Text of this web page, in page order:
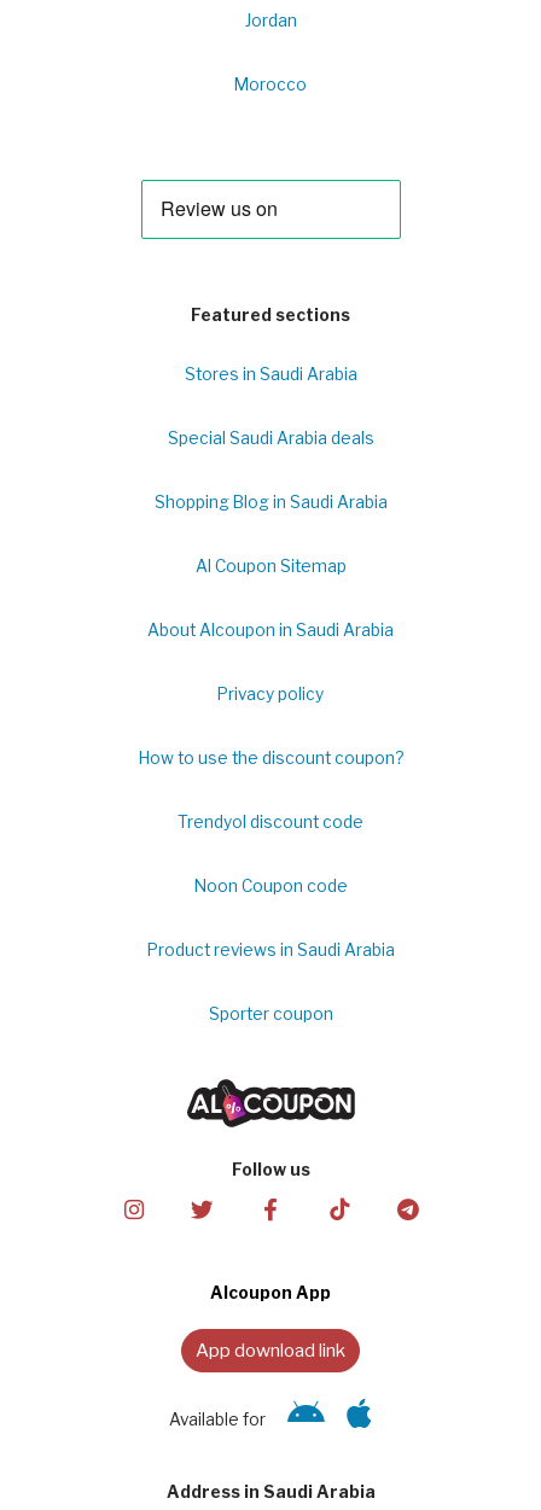
Jordan
Morocco
Featured sections
Stores in Saudi Arabia
Special Saudi Arabia deals
Shopping Blog in Saudi Arabia
Al Coupon Sitemap
About Alcoupon in Saudi Arabia
Privacy policy
How to use the discount coupon?
Trendyol discount code
Noon Coupon code
Product reviews in Saudi Arabia
Sporter coupon
Follow us
Alcoupon App
App download link
Available for
Address in Saudi Arabia